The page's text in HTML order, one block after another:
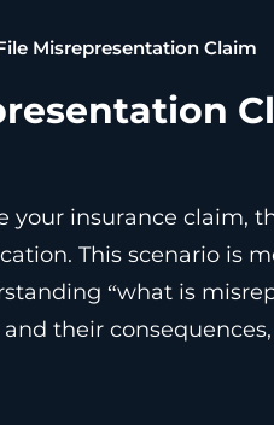
Misrepresentation Claim
your insurance claim,
This scenario is
“what is
their